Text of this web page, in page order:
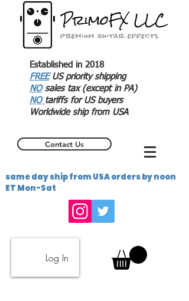
Established in 2018
FREE US priority shipping
NOsales tax (except in PA)
NO tariffs for US buyers
Worldwide ship from USA
Contact Us
same day ship from USA orders by noon
ET Mon-Sat
Log In